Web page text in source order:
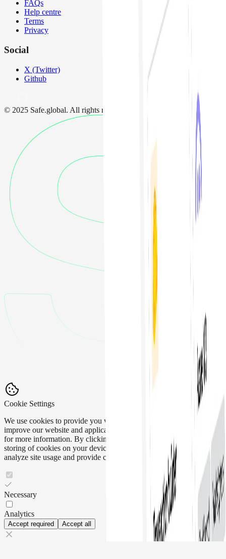
FAQs
Help centre
Terms
Privacy
Social
X (Twitter)
Github
© 2025 Safe.global. All rights reserved.
Cookie Settings
We use cookies to provide you with the best experience and to help
improve our website and application. Please read our
Cookie Policy
for more information. By clicking "Accept all", you agree to the
storing of cookies on your device to enhance site navigation,
analyze site usage and provide customer support.
Necessary
Analytics
Accept required Accept all